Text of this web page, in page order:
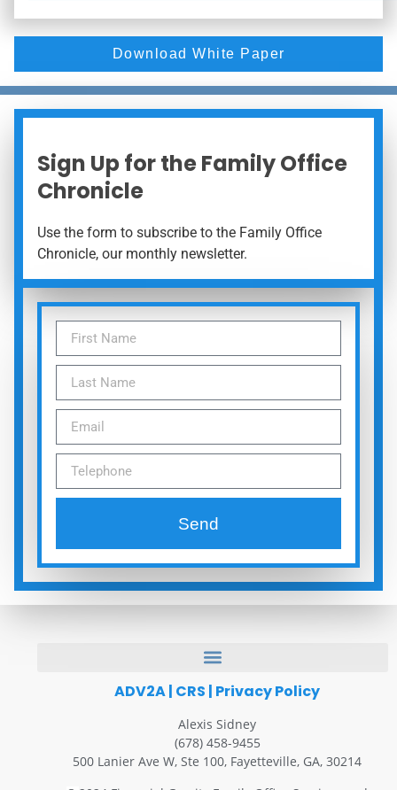
Download White Paper
Sign Up for the Family Office
Chronicle
Use the form to subscribe to the Family Office
Chronicle, our monthly newsletter.
Send
ADV2A| CRS | Privacy Policy
Alexis Sidney
(678) 458-9455
500 Lanier Ave W, Ste 100, Fayetteville, GA, 30214